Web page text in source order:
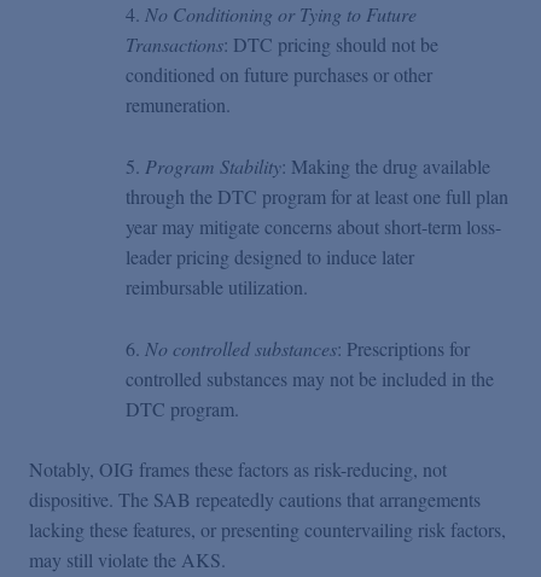
4. No Conditioning or Tying to Future
Transactions: DTC pricing should not be
conditioned on future purchases or other
remuneration.
5. Program Stability: Making the drug available
through the DTC program for at least one full plan
year may mitigate concerns about short-term loss-
leader pricing designed to induce later
reimbursable utilization.
6. No controlled substances: Prescriptions for
controlled substances may not be included in the
DTC program.
Notably, OIG frames these factors as risk-reducing, not
dispositive. The SAB repeatedly cautions that arrangements
lacking these features, or presenting countervailing risk factors,
may still violate the AKS.